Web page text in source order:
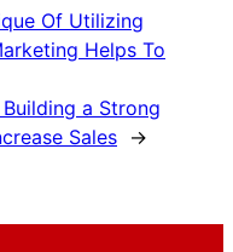
Of Utilizing
Helps To
a Strong
Sales →